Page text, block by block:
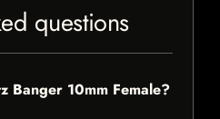
questions
Banger 10mm Female?